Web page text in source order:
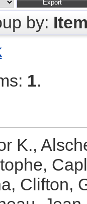
by:
1.
K.,
,
, Clifton,